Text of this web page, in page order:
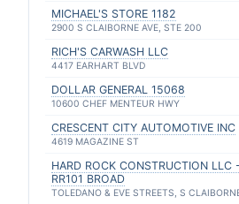
MICHAEL'S STORE 1182
2900 S CLAIBORNE AVE, STE 200
RICH'S CARWASH LLC
4417 EARHART BLVD
DOLLAR GENERAL 15068
10600 CHEF MENTEUR HWY
CRESCENT CITY AUTOMOTIVE INC
4619 MAGAZINE ST
HARD ROCK CONSTRUCTION LLC -
RR101 BROAD
TOLEDANO & EVE STREETS, S